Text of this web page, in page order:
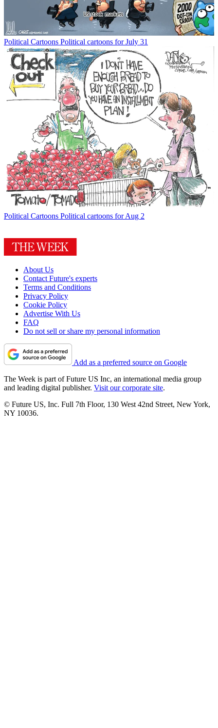
Political Cartoons Political cartoons for July 31
Political Cartoons Political cartoons for Aug 2
About Us
Contact Future's experts
Terms and Conditions
Privacy Policy
Cookie Policy
Advertise With Us
FAQ
Do not sell or share my personal information
Add as a preferred source on Google
The Week is part of Future US Inc, an international media group
and leading digital publisher. Visit our corporate site.
© Future US, Inc. Full 7th Floor, 130 West 42nd Street, New York,
NY 10036.